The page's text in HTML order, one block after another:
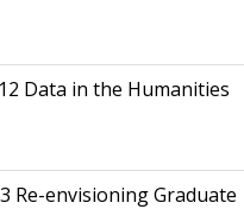
Data in the Humanities
Re-envisioning Graduate